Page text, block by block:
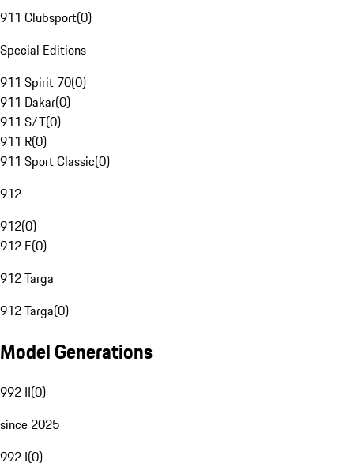
911 Clubsport(0)
Special Editions
911 Spirit 70(0)
911 Dakar(0)
911 S/T(0)
911 R(0)
911 Sport Classic(0)
912
912(0)
912 E(0)
912 Targa
912 Targa(0)
Model Generations
992 II(0)
since 2025
992 I(0)